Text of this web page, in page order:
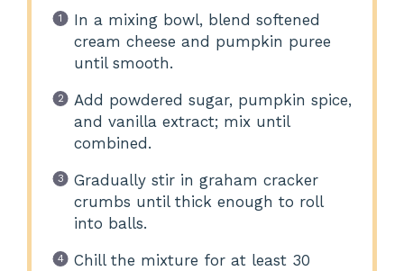
In a mixing bowl, blend softened
cream cheese and pumpkin puree
until smooth.
Add powdered sugar, pumpkin spice,
and vanilla extract; mix until
combined.
Gradually stir in graham cracker
crumbs until thick enough to roll
into balls.
Chill the mixture for at least 30